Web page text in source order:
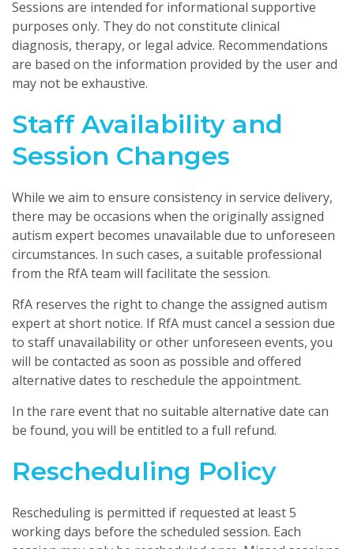
Sessions are intended for informational supportive
purposes only. They do not constitute clinical
diagnosis, therapy, or legal advice. Recommendations
are based on the information provided by the user and
may not be exhaustive.
Staff Availability and
Session Changes
While we aim to ensure consistency in service delivery,
there may be occasions when the originally assigned
autism expert becomes unavailable due to unforeseen
circumstances. In such cases, a suitable professional
from the RfA team will facilitate the session.
RfA reserves the right to change the assigned autism
expert at short notice. If RfA must cancel a session due
to staff unavailability or other unforeseen events, you
will be contacted as soon as possible and offered
alternative dates to reschedule the appointment.
In the rare event that no suitable alternative date can
be found, you will be entitled to a full refund.
Rescheduling Policy
Rescheduling is permitted if requested at least 5
working days before the scheduled session. Each